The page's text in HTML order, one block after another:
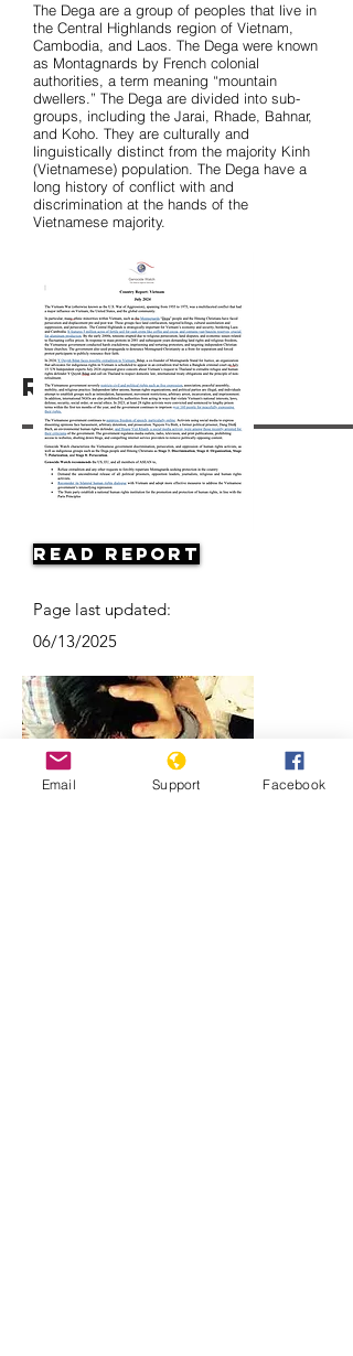
Resources
The Dega are a group of peoples that live in
the Central Highlands region of Vietnam,
Cambodia, and Laos. The Dega were known
as Montagnards by French colonial
authorities, a term meaning “mountain
dwellers.” The Dega are divided into sub-
groups, including the Jarai, Rhade, Bahnar,
and Koho. They are culturally and
linguistically distinct from the majority Kinh
(Vietnamese) population. The Dega have a
long history of conflict with and
discrimination at the hands of the
Vietnamese majority.
Read Report
Page last updated:
06/13/2025
Email Support Facebook